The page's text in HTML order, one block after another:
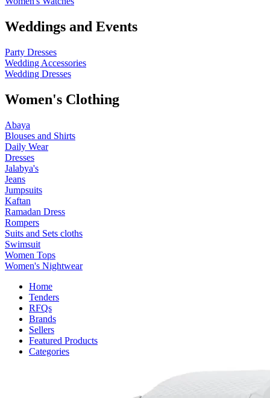
Weddings and Events
Party Dresses
Wedding Accessories
Wedding Dresses
Women's Clothing
Abaya
Blouses and Shirts
Daily Wear
Dresses
Jalabya's
Jeans
Jumpsuits
Kaftan
Ramadan Dress
Rompers
Suits and Sets cloths
Swimsuit
Women Tops
Women's Nightwear
Home
Tenders
RFQs
Brands
Sellers
Featured Products
Categories